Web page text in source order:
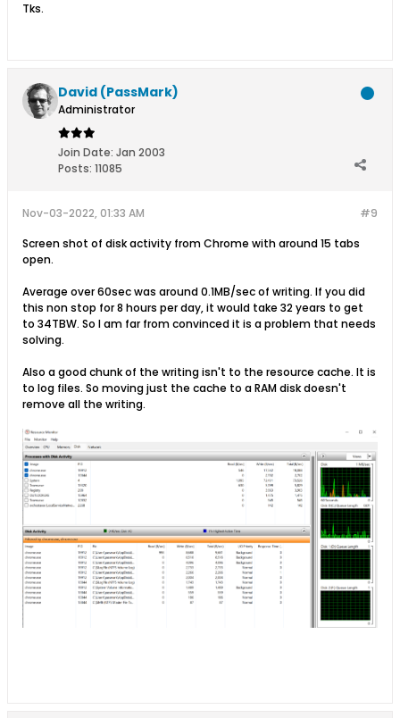
Tks.
David (PassMark)
Administrator
Join Date: Jan 2003
Posts: 11085
#9
Nov-03-2022, 01:33 AM
Screen shot of disk activity from Chrome with around 15 tabs
open.
Average over 60sec was around 0.1MB/sec of writing. If you did
this non stop for 8 hours per day, it would take 32 years to get
to 34TBW. So I am far from convinced it is a problem that needs
solving.
Also a good chunk of the writing isn't to the resource cache. It is
to log files. So moving just the cache to a RAM disk doesn't
remove all the writing.